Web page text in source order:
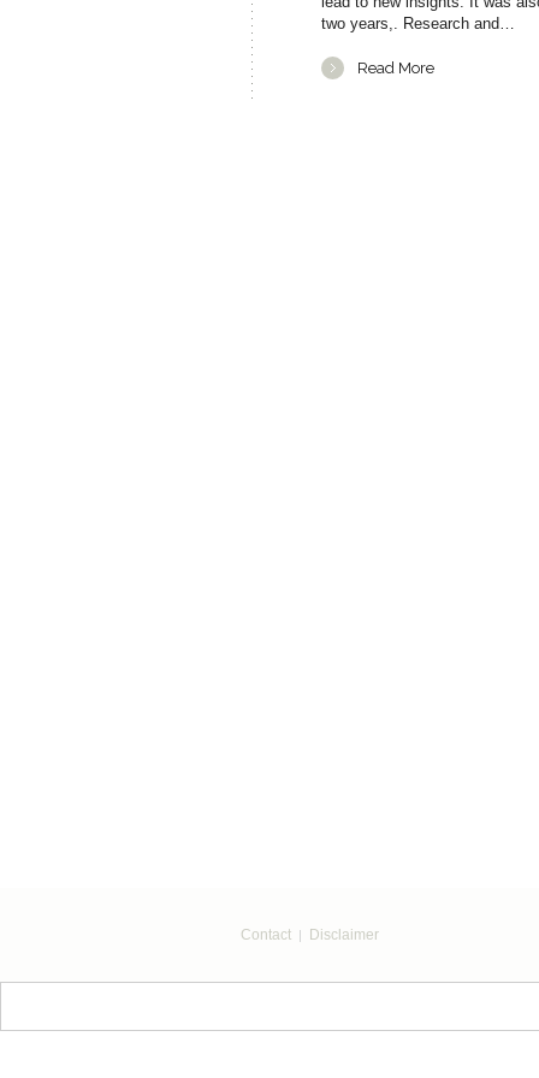
two years,. Research and…
Read More
Contact Disclaimer